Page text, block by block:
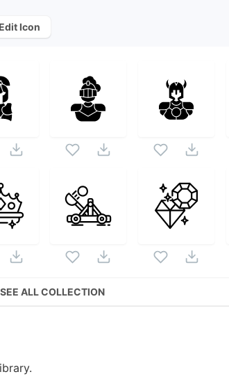
Edit Icon
Following vectors are from the same pack
vectors.
SEE ALL COLLECTION